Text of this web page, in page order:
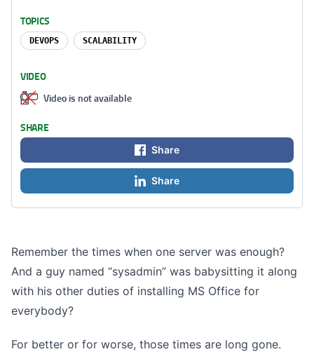
Remember the times when one server was enough?
And a guy named “sysadmin” was babysitting it along
with his other duties of installing MS Office for
everybody?
For better or for worse, those times are long gone.
TOPICS
DEVOPS SCALABILITY
VIDEO
Video is not available
SHARE
Share
Share